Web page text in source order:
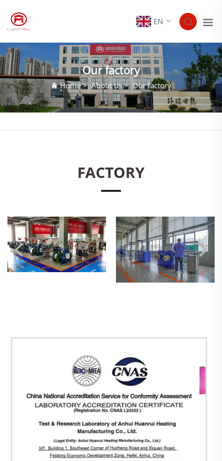
EN
Our factory
Home> About us> Our factory
FACTORY